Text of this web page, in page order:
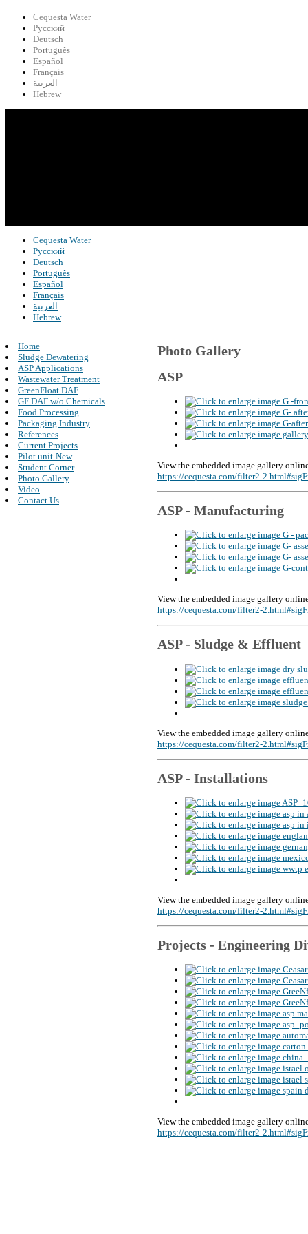
Cequesta Water
Русский
Deutsch
Português
Español
Français
العربية
Hebrew
Cequesta Water
Русский
Deutsch
Português
Español
Français
العربية
Hebrew
Home
Sludge Dewatering
ASP Applications
Wastewater Treatment
GreenFloat DAF
GF DAF w/o Chemicals
Food Processing
Packaging Industry
References
Current Projects
Pilot unit-New
Student Corner
Photo Gallery
Video
Contact Us
Photo Gallery
ASP
View the embedded image gallery
https://cequesta.com/filter2-
ASP - Manufacturing
View the embedded image gallery
https://cequesta.com/filter2-
ASP - Sludge & Effluent
View the embedded image gallery
https://cequesta.com/filter2-
ASP - Installations
View the embedded image gallery
https://cequesta.com/filter2-
Projects - Engineering
View the embedded image gallery
https://cequesta.com/filter2-